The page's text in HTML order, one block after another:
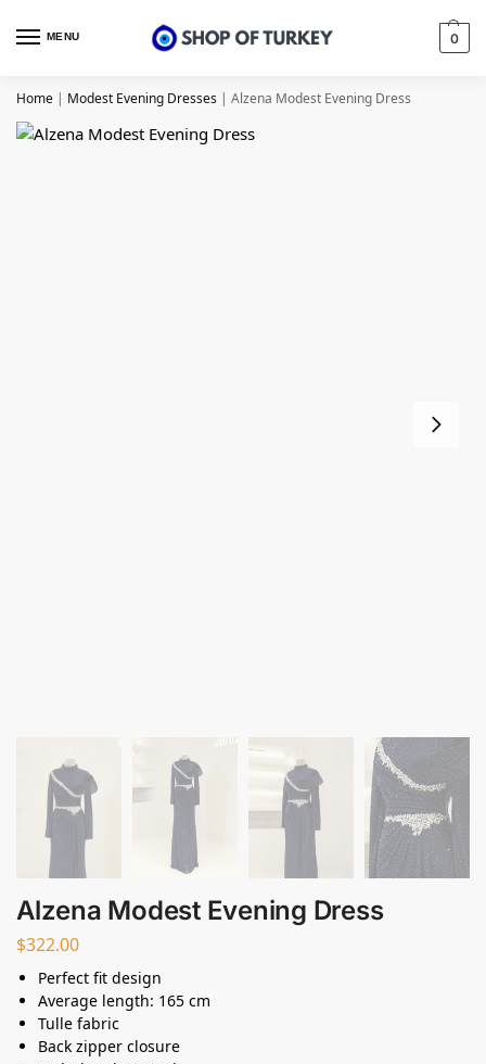
MENU 0
Home | Modest Evening Dresses | Alzena Modest Evening Dress
Alzena Modest Evening Dress
$322.00
Perfect fit design
Average length: 165 cm
Tulle fabric
Back zipper closure